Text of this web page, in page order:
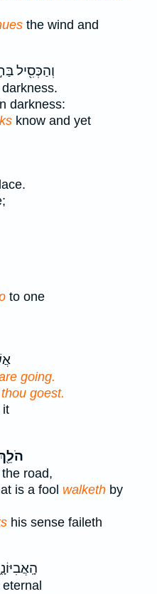
the wind and
וְהַכְּסִ֖יל
darkness.
darkness:
know and yet
to one
going.
goest.
it
road,
is a fool walketh by
his sense faileth